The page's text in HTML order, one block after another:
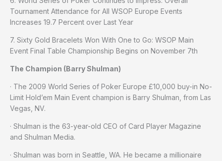
Tournament Attendance for All WSOP Europe Events
Increases 19.7 Percent over Last Year
7. Sixty Gold Bracelets Won With One to Go: WSOP Main
Event Final Table Championship Begins on November 7th
The Champion (Barry Shulman)
· The 2009 World Series of Poker Europe £10,000 buy-in No-
Limit Hold’em Main Event champion is Barry Shulman, from Las
Vegas, NV.
· Shulman is the 63-year-old CEO of Card Player Magazine
and Shulman Media.
· Shulman was born in Seattle, WA. He became a millionaire